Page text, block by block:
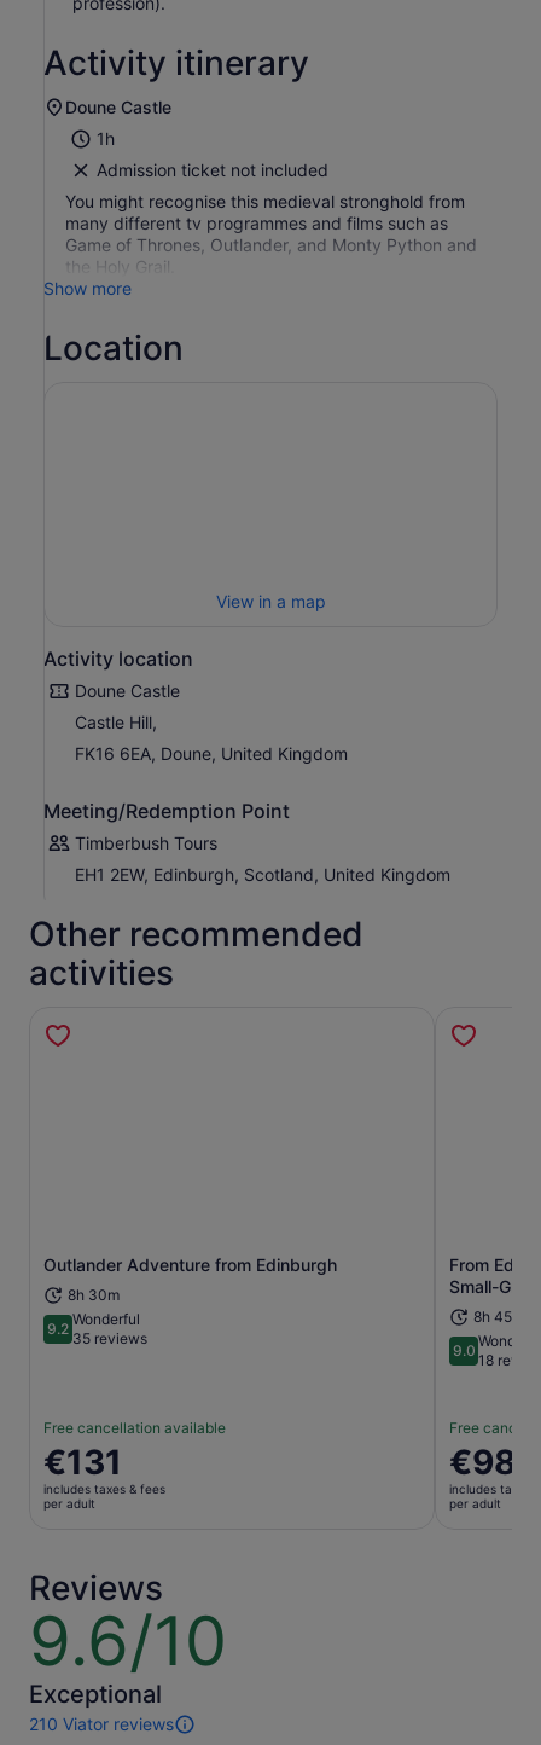
Activity itinerary
Doune Castle
1h
Admission ticket not included
You might recognise this medieval stronghold from
many different tv programmes and films such as
Game of Thrones, Outlander, and Monty Python and
the Holy Grail.
Show more
Location
View in a map
Activity location
Doune Castle
Castle Hill,
FK16 6EA, Doune, United Kingdom
Meeting/Redemption Point
Timberbush Tours
EH1 2EW, Edinburgh, Scotland, United Kingdom
Other recommended
activities
Outlander Adventure from Edinburgh
8h 30m
9.29.2 out of 10
Wonderful
35 reviews
Free cancellation available
Price
is
€131
€131
includes taxes & fees
per adult
Opens in new tab
From
Small-
8h 45m+
9.09.0 out of
18
Free
Price
is
€98
€98
includes taxes
per adult
Reviews
9.6/10
9.6
out
of
10
Exceptional
210 Viator reviews
210